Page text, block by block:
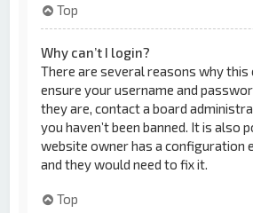
Top
Why can’t I login?
There are several reasons why this
ensure your username and
they are, contact a board
you haven’t been banned. It is also
website owner has a configuration
and they would need to fix it.
Top